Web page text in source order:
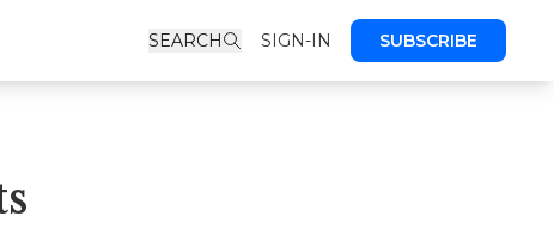
SEARCH SIGN-IN SUBSCRIBE